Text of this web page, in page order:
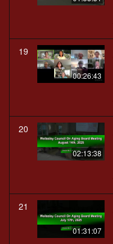
19
00:26:43
20
02:13:38
21
01:31:07